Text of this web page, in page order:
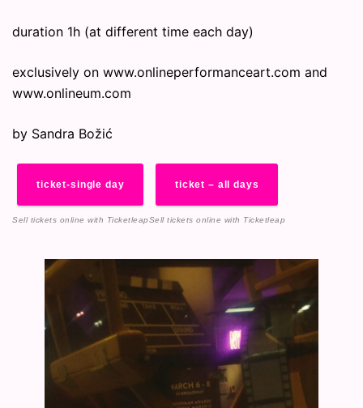
duration 1h (at different time each day)
exclusively on www.onlineperformanceart.com and
www.onlineum.com
by Sandra Božić
ticket-single day
Sell tickets online with Ticketleap
ticket – all days
Sell tickets online with Ticketleap